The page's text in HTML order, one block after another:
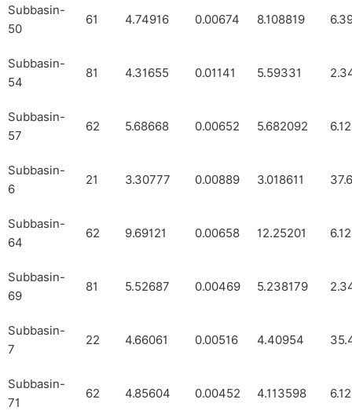
Subbasin-
50
61 4.74916 0.00674 8.108819
Subbasin-
54
81 4.31655 0.01141 5.59331
Subbasin-
57
62 5.68668 0.00652 5.682092
Subbasin-
6
21 3.30777 0.00889 3.018611
Subbasin-
64
62 9.69121 0.00658 12.25201
Subbasin-
69
81 5.52687 0.00469 5.238179
Subbasin-
7
22 4.66061 0.00516 4.40954
Subbasin-
71
62 4.85604 0.00452 4.113598